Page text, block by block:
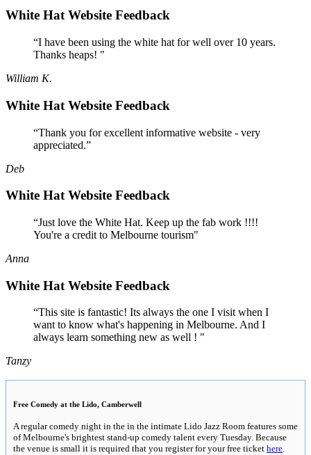
White Hat Website Feedback
“I have been using the white hat for well over 10 years.
Thanks heaps! "
William K.
White Hat Website Feedback
“Thank you for excellent informative website - very
appreciated.”
Deb
White Hat Website Feedback
“Just love the White Hat. Keep up the fab work !!!!
You're a credit to Melbourne tourism"
Anna
White Hat Website Feedback
“This site is fantastic! Its always the one I visit when I
want to know what's happening in Melbourne. And I
always learn something new as well ! "
Tanzy
Free Comedy at the Lido, Camberwell
A regular comedy night in the in the intimate Lido Jazz Room features some
of Melbourne's brightest stand-up comedy talent every Tuesday. Because
the venue is small it is required that you register for your free ticket here.